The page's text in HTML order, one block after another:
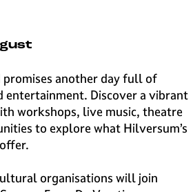
promises another day full of
Discover a vibrant
workshops, live music, theatre
to explore what Hilversum’s
organisations will join